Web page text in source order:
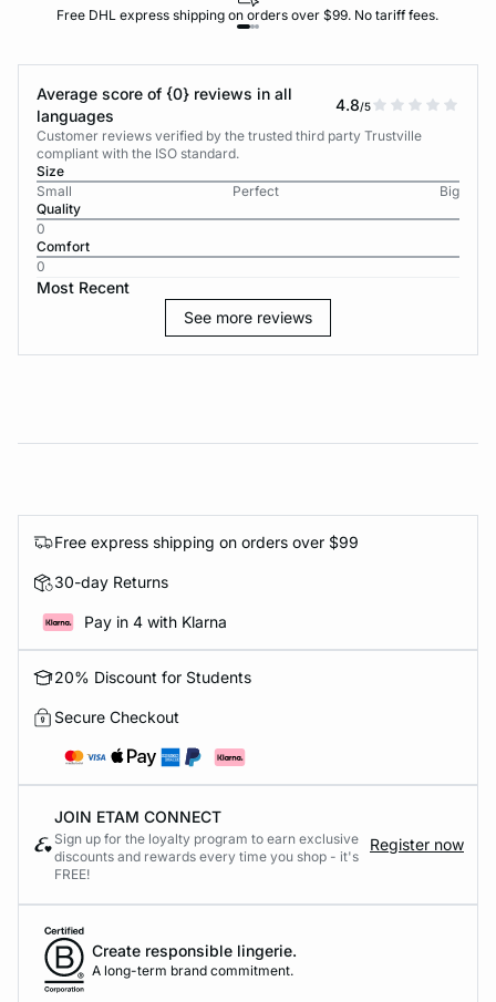
Free DHL express shipping on orders over $99. No tariff fees.
Average score of {0} reviews in all
languages
4.8/5
Customer reviews verified by the trusted third party Trustville
compliant with the ISO standard.
Size
Small
Perfect
Big
Quality
0
Comfort
0
Most Recent
See more reviews
Free express shipping on orders over $99
30-day Returns
Pay in 4 with Klarna
20% Discount for Students
Secure Checkout
JOIN ETAM CONNECT
Sign up for the loyalty program to earn exclusive
discounts and rewards every time you shop - it's
FREE!
Register now
Create responsible lingerie.
A long-term brand commitment.